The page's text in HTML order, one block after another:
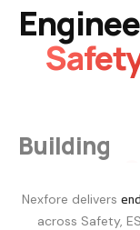
Building
Nexfore delivers
across Safety,